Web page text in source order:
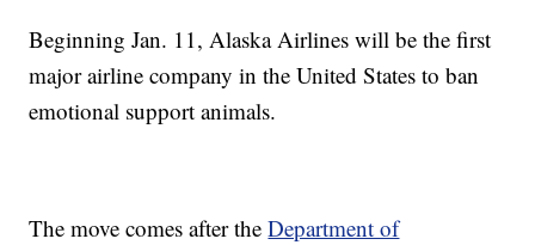
Beginning Jan. 11, Alaska Airlines will be the first
major airline company in the United States to ban
emotional support animals.
The move comes after theDepartment of